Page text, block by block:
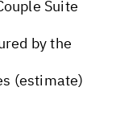
Suite
by the
(estimate)